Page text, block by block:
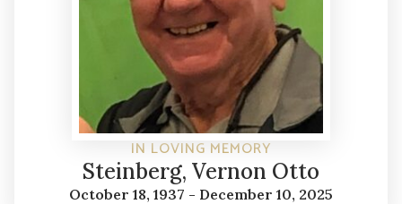
IN LOVING MEMORY
Steinberg, Vernon Otto
October 18, 1937 - December 10, 2025